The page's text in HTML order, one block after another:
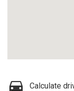
Calculate